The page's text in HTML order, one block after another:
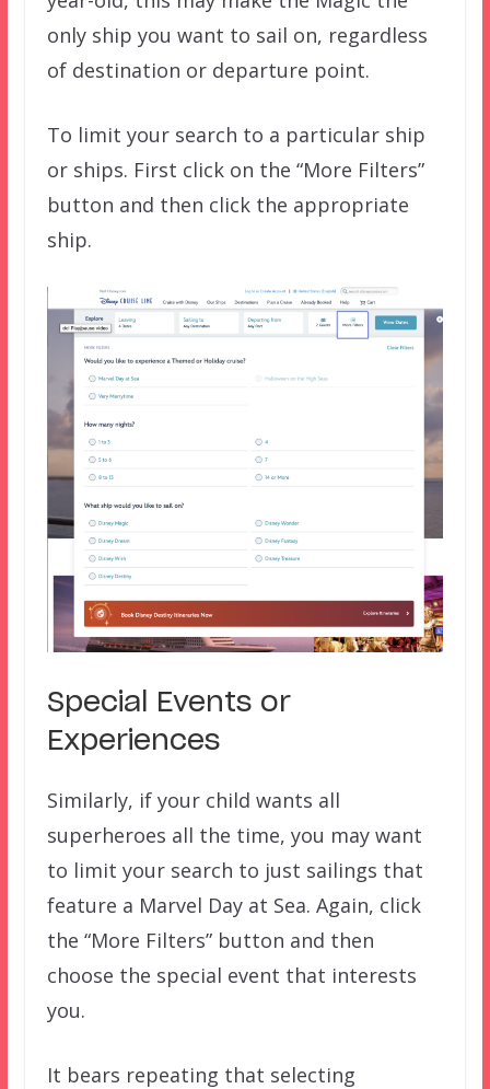
only ship you want to sail on, regardless
of destination or departure point.
To limit your search to a particular ship
or ships. First click on the “More Filters”
button and then click the appropriate
ship.
Special Events or
Experiences
Similarly, if your child wants all
superheroes all the time, you may want
to limit your search to just sailings that
feature a Marvel Day at Sea. Again, click
the “More Filters” button and then
choose the special event that interests
you.
It bears repeating that selecting